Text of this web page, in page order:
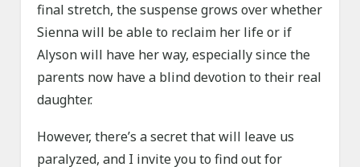
final stretch, the suspense grows over whether
Sienna will be able to reclaim her life or if
Alyson will have her way, especially since the
parents now have a blind devotion to their real
daughter.
However, there’s a secret that will leave us
paralyzed, and I invite you to find out for